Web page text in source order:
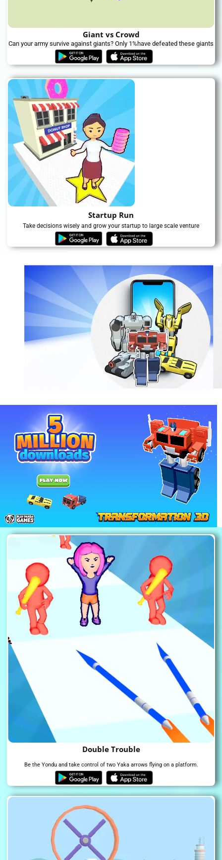
Giant vs Crowd
Can your army survive against giants? Only 1%have defeated these giants
Startup Run
Take decisions wisely and grow your startup to large scale venture
Double Trouble
Be the Yondu and take control of two Yaka arrows flying on a platform.